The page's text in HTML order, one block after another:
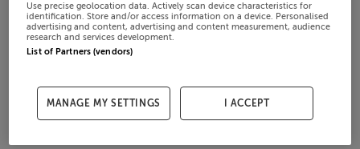
Use precise geolocation data. Actively scan device characteristics for
identification. Store and/or access information on a device. Personalised
advertising and content, advertising and content measurement, audience
research and services development.
List of Partners (vendors)
MANAGE MY SETTINGS I ACCEPT